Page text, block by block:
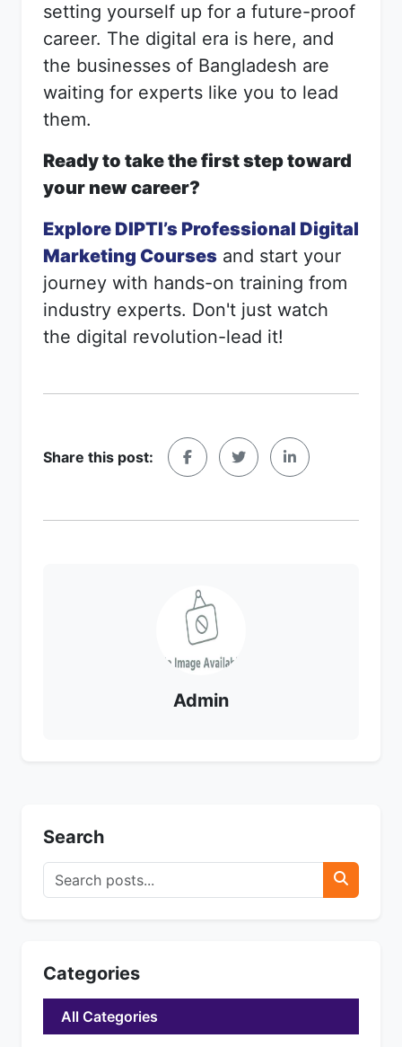
setting yourself up for a future-proof
career. The digital era is here, and
the businesses of Bangladesh are
waiting for experts like you to lead
them.
Ready to take the first step toward
your new career?
Explore DIPTI’s Professional Digital
Marketing Courses and start your
journey with hands-on training from
industry experts. Don't just watch
the digital revolution-lead it!
Share this post:
Admin
Search
Categories
All Categories